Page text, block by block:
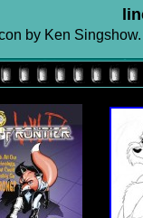
by Ken Singshow.